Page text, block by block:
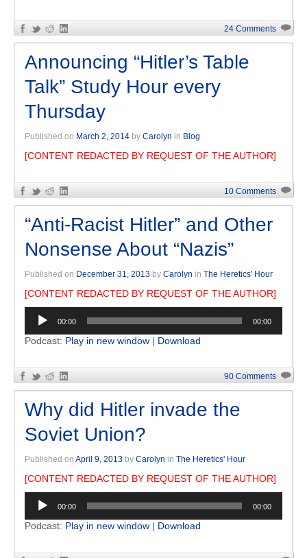
24 Comments
Announcing “Hitler’s Table
Talk” Study Hour every
Thursday
Published on March 2, 2014 by Carolyn in Blog
[CONTENT REDACTED BY REQUEST OF THE AUTHOR]
10 Comments
“Anti-Racist Hitler” and Other
Nonsense About “Nazis”
Published on December 31, 2013 by Carolyn in The Heretics' Hour
[CONTENT REDACTED BY REQUEST OF THE AUTHOR]
Audio
Player
00:00 00:00
Podcast: Play in new window | Download
90 Comments
Why did Hitler invade the
Soviet Union?
Published on April 9, 2013 by Carolyn in The Heretics' Hour
[CONTENT REDACTED BY REQUEST OF THE AUTHOR]
Audio
Player
00:00 00:00
Podcast: Play in new window | Download